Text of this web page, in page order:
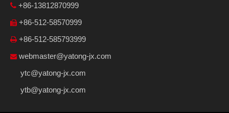
 +86-13812870999
 +86-512-58570999
 +86-512-585793999
 webmaster@yatong-jx.com
ytc@yatong-jx.com
ytb@yatong-jx.com